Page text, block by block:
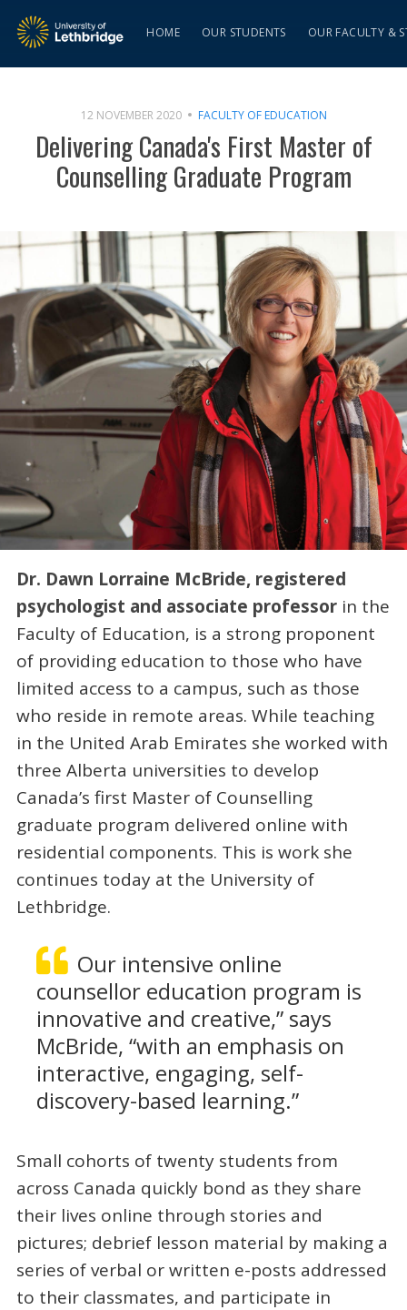
HOME OUR STUDENTS OUR FACULTY &
12 NOVEMBER 2020 FACULTY OF EDUCATION
Delivering Canada's First Master of
Counselling Graduate Program
Dr. Dawn Lorraine McBride, registered
psychologist and associate professor in the
Faculty of Education, is a strong proponent
of providing education to those who have
limited access to a campus, such as those
who reside in remote areas. While teaching
in the United Arab Emirates she worked with
three Alberta universities to develop
Canada’s first Master of Counselling
graduate program delivered online with
residential components. This is work she
continues today at the University of
Lethbridge.
Our intensive online
counsellor education program is
innovative and creative,” says
McBride, “with an emphasis on
interactive, engaging, self-
discovery-based learning.”
Small cohorts of twenty students from
across Canada quickly bond as they share
their lives online through stories and
pictures; debrief lesson material by making a
series of verbal or written e-posts addressed
to their classmates, and participate in